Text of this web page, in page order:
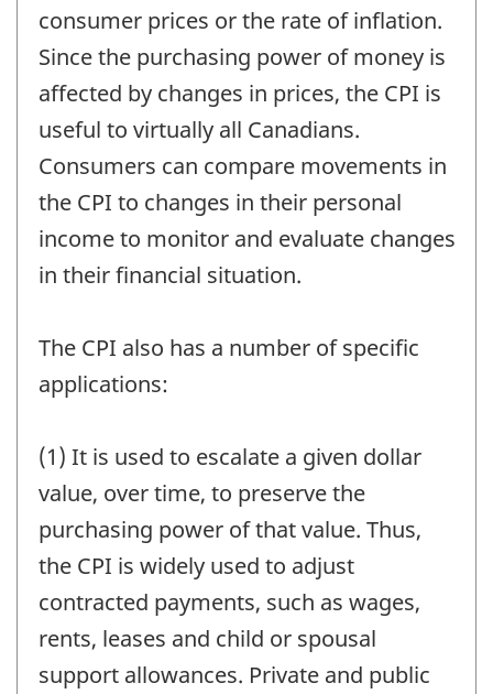
consumer prices or the rate of inflation.
Since the purchasing power of money is
affected by changes in prices, the CPI is
useful to virtually all Canadians.
Consumers can compare movements in
the CPI to changes in their personal
income to monitor and evaluate changes
in their financial situation.
The CPI also has a number of specific
applications:
(1) It is used to escalate a given dollar
value, over time, to preserve the
purchasing power of that value. Thus,
the CPI is widely used to adjust
contracted payments, such as wages,
rents, leases and child or spousal
support allowances. Private and public